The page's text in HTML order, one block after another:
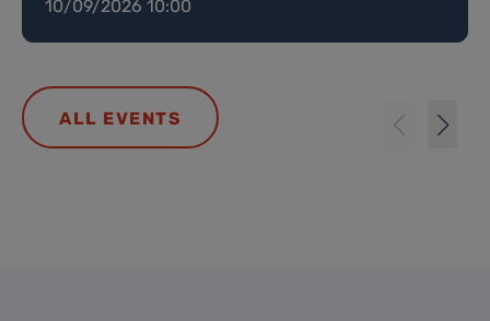
10/09/2026 10:00
ALL EVENTS